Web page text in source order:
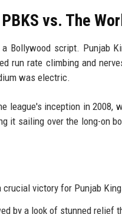
vs. The
Bollywood script. Punjab
run rate climbing and
was electric.
league's inception in 2008,
it sailing over the long-on
victory for Punjab
by a look of stunned relief